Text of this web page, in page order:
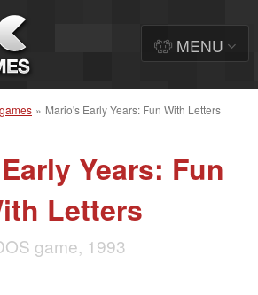
» Mario's Early Years: Fun With Letters
Years: Fun
Letters
game, 1993
MENU